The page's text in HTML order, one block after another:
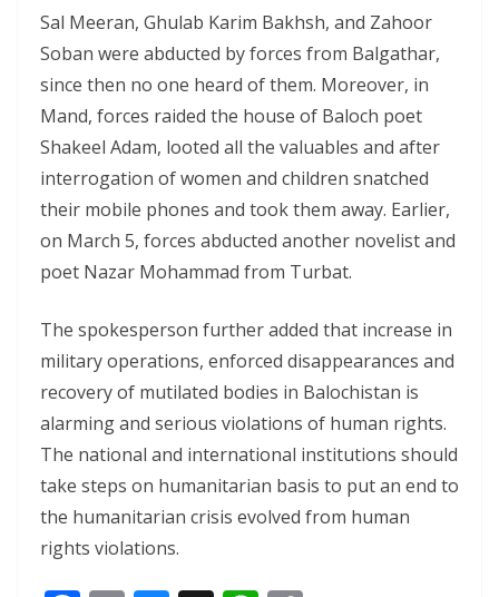
Sal Meeran, Ghulab Karim Bakhsh, and Zahoor
Soban were abducted by forces from Balgathar,
since then no one heard of them. Moreover, in
Mand, forces raided the house of Baloch poet
Shakeel Adam, looted all the valuables and after
interrogation of women and children snatched
their mobile phones and took them away. Earlier,
on March 5, forces abducted another novelist and
poet Nazar Mohammad from Turbat.
The spokesperson further added that increase in
military operations, enforced disappearances and
recovery of mutilated bodies in Balochistan is
alarming and serious violations of human rights.
The national and international institutions should
take steps on humanitarian basis to put an end to
the humanitarian crisis evolved from human
rights violations.